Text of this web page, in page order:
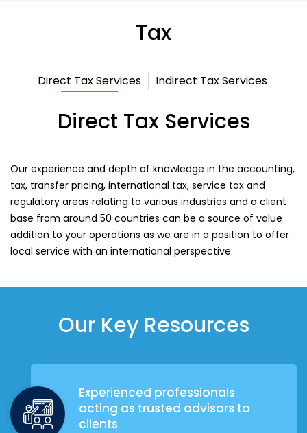
Tax
Direct Tax Services Indirect Tax Services
Direct Tax Services
Our experience and depth of knowledge in the accounting,
tax, transfer pricing, international tax, service tax and
regulatory areas relating to various industries and a client
base from around 50 countries can be a source of value
addition to your operations as we are in a position to offer
local service with an international perspective.
Our Key Resources
Experienced professionals
acting as trusted advisors to
clients